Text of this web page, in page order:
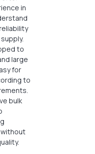
in
to
large
for
to
bulk